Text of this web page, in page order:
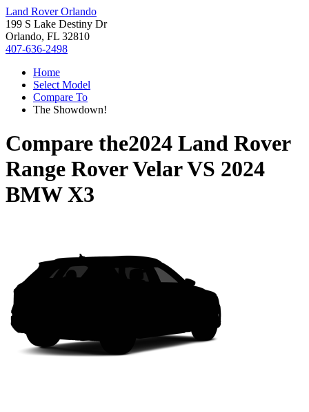
Land Rover Orlando
199 S Lake Destiny Dr
Orlando, FL 32810
407-636-2498
Home
Select Model
Compare To
The Showdown!
Compare the2024 Land Rover
Range Rover VelarVS 2024
BMW X3